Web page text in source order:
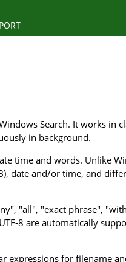
Search. It works in
in background.
time and words. Unlike
date and/or time, and
"all", "exact phrase",
8 are automatically
expressions for filename